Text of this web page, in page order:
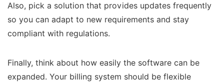
Also, pick a solution that provides updates frequently
so you can adapt to new requirements and stay
compliant with regulations.
Finally, think about how easily the software can be
expanded. Your billing system should be flexible